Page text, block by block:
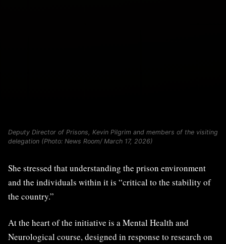
Deputy Director of Prisons, Kevin Pilgrim and members of the visiting
delegation (Photo: News Room/ March 17, 2026)
She stressed that understanding the prison environment
and the individuals within it is “critical to the stability of
the country.”
At the heart of the initiative is a Mental Health and
Neurological course, designed in response to research on